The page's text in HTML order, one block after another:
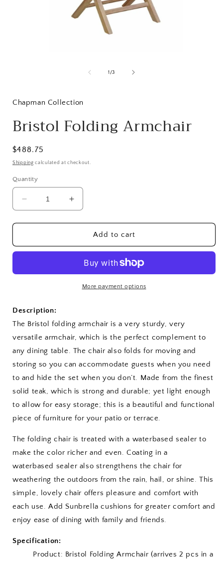
1/of
3
Chapman Collection
Bristol Folding Armchair
Regular
price
$488.75
Shipping calculated at checkout.
Quantity
Decrease
quantity
for
Folding
Increase
quantity
for
Bristol
Folding
Add to cart
More payment options
Description:
The Bristolfolding armchair is a very sturdy, very
versatile armchair, which is the perfect complement to
any dining table. The chair also folds for moving and
storing so you can accommodate guests when you need
to and hide the set when you don’t. Made from the finest
solid teak, which is strong and durable; yet light enough
to allow for easy storage; this is a beautiful and functional
piece of furniture for your patio or terrace.
The folding chair is treated with a waterbased sealer to
make the color richer and even. Coating in a
waterbased sealer also strengthens the chair for
weathering the outdoors from the rain, hail, or shine. This
simple, lovely chair offers pleasure and comfort with
each use. Add Sunbrella cushions for greater comfort and
enjoy ease of dining with family and friends.
Specification:
Product: Bristol Folding Armchair (arrives 2 pcs in a